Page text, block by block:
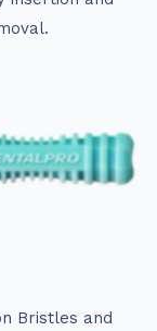
Bristles and